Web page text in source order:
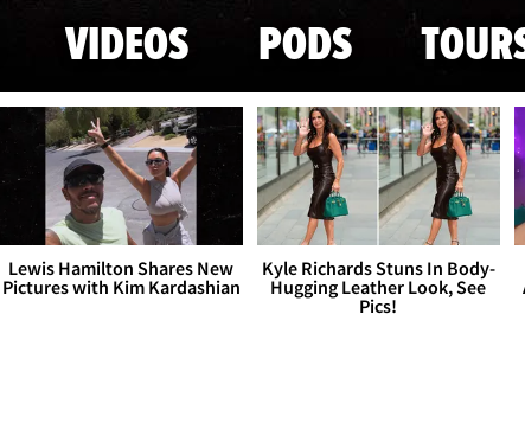
VIDEOS PODS
Lewis Hamilton Shares New
Pictures with Kim Kardashian
Kyle Richards Stuns In Body-
Hugging Leather Look, See
Pics!